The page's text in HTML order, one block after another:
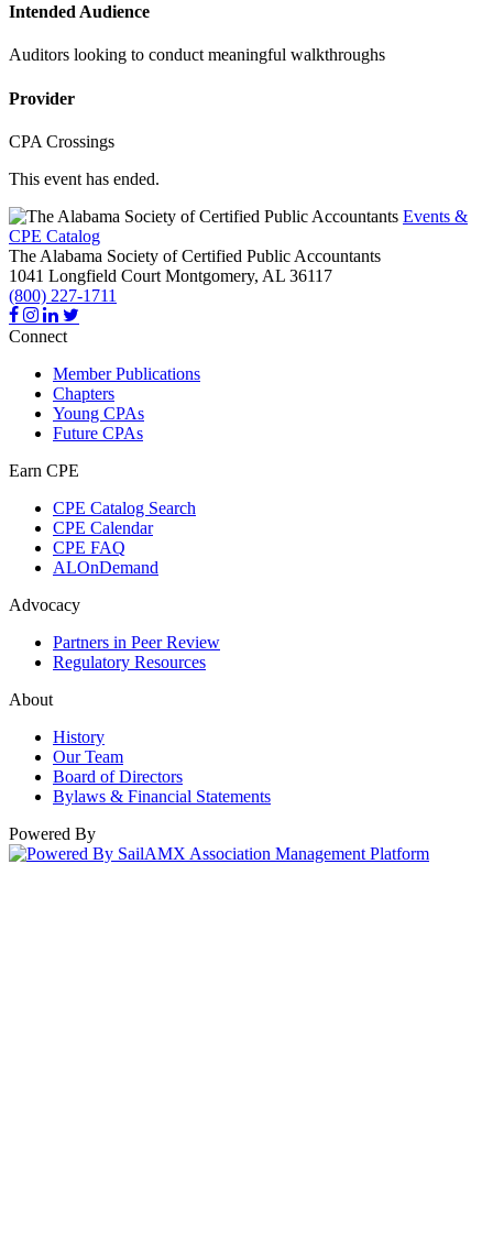
Intended Audience
Auditors looking to conduct meaningful walkthroughs
Provider
CPA Crossings
This event has ended.
Events &
CPE Catalog
The Alabama Society of Certified Public Accountants
1041 Longfield Court Montgomery, AL 36117
(800) 227-1711
Connect
Member Publications
Chapters
Young CPAs
Future CPAs
Earn CPE
CPE Catalog Search
CPE Calendar
CPE FAQ
ALOnDemand
Advocacy
Partners in Peer Review
Regulatory Resources
About
History
Our Team
Board of Directors
Bylaws & Financial Statements
Powered By